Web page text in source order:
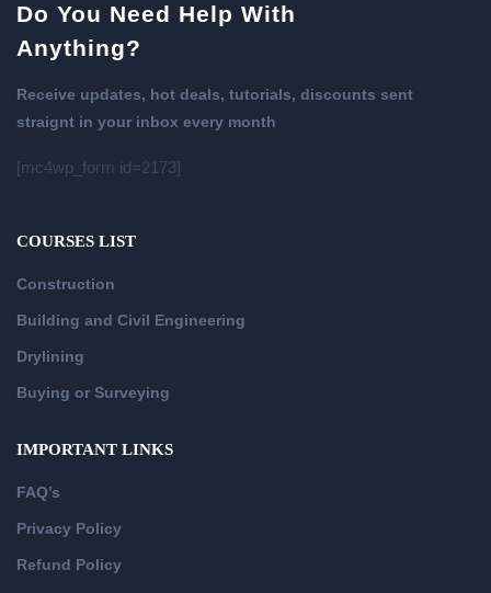
Do You Need Help With
Anything?
Receive updates, hot deals, tutorials, discounts sent
straignt in your inbox every month
[mc4wp_form id=2173]
COURSES LIST
Construction
Building and Civil Engineering
Drylining
Buying or Surveying
IMPORTANT LINKS
FAQ’s
Privacy Policy
Refund Policy